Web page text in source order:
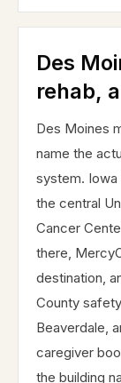
Des
rehab,
Des Moines
name the
system. Iowa
the central
Cancer
there,
destination,
County
Beaverdale,
caregiver
the building